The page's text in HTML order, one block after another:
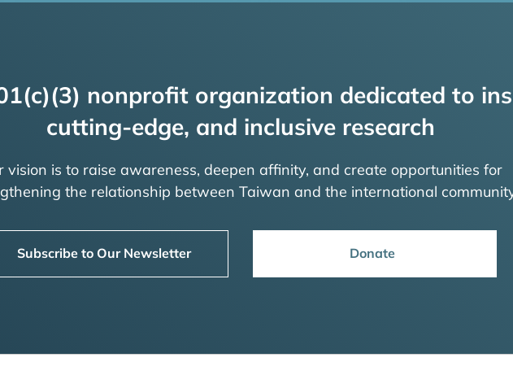
nonprofit organization dedicated to
cutting-edge, and inclusive research
vision is to raise awareness, deepen affinity, and create opportunities for
the relationship between Taiwan and the international
Subscribe to Our Newsletter Donate